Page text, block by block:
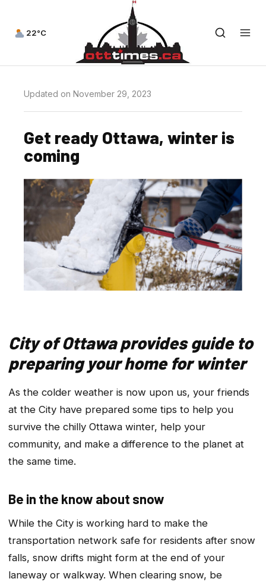
22°C
Updated on November 29, 2023
Get ready Ottawa, winter is
coming
City of Ottawa provides guide to
preparing your home for winter
As the colder weather is now upon us, your friends
at the City have prepared some tips to help you
survive the chilly Ottawa winter, help your
community, and make a difference to the planet at
the same time.
Be in the know about snow
While the City is working hard to make the
transportation network safe for residents after snow
falls, snow drifts might form at the end of your
laneway or walkway. When clearing snow, be